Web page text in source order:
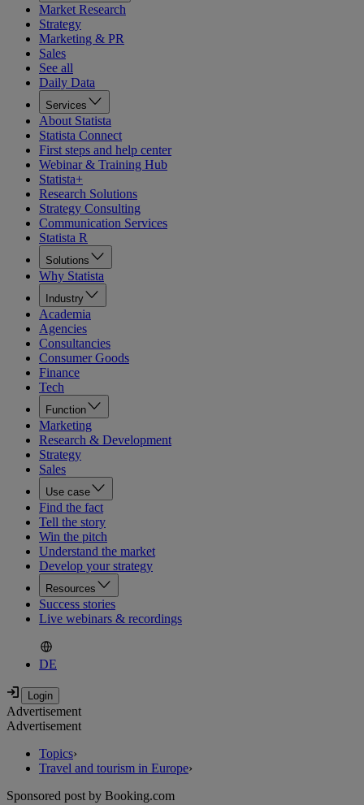
Market Research
Strategy
Marketing & PR
Sales
See all
Daily Data
Services
About Statista
Statista Connect
First steps and help center
Webinar & Training Hub
Statista+
Research Solutions
Strategy Consulting
Communication Services
Statista R
Solutions
Why Statista
Industry
Academia
Agencies
Consultancies
Consumer Goods
Finance
Tech
Function
Marketing
Research & Development
Strategy
Sales
Use case
Find the fact
Tell the story
Win the pitch
Understand the market
Develop your strategy
Resources
Success stories
Live webinars & recordings
DE
Advertisement
Advertisement
Topics›
Travel and tourism in Europe›
Sponsored post by Booking.com